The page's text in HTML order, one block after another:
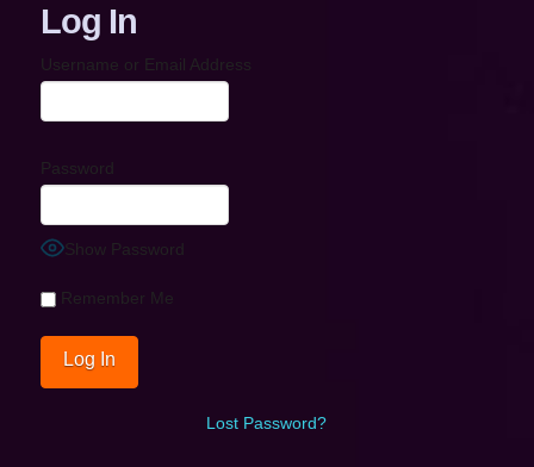
Log In
Username or Email Address
Password
Show Password
Remember Me
Lost Password?